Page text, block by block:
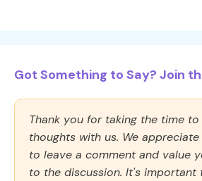
Got Something to Say? Join
Thank you for taking the time
thoughts with us. We
to leave a comment and value
to the discussion. It's